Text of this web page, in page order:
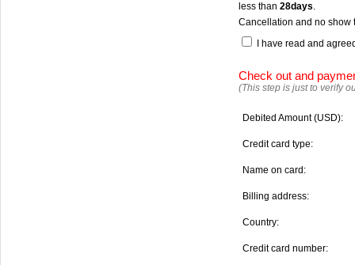
less than 28days.
Cancellation and no show
I have read and
Check out and
(This step is just to verify
Debited Amount (USD):
Credit card type:
Name on card:
Billing address:
Country:
Credit card number: